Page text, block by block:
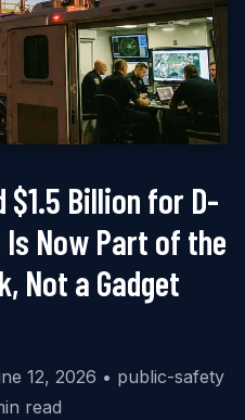
Billion for D-
Is Now Part of the
Not a Gadget
12, 2026 • public-safety
read